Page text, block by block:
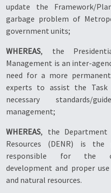
update the Framework/
garbage problem of
government units;
WHEREAS, the
Management is an inter-
need for a more
experts to assist the
necessary standards/
management;
WHEREAS, the Department
Resources (DENR) is the
responsible for the
development and proper
and natural resources.